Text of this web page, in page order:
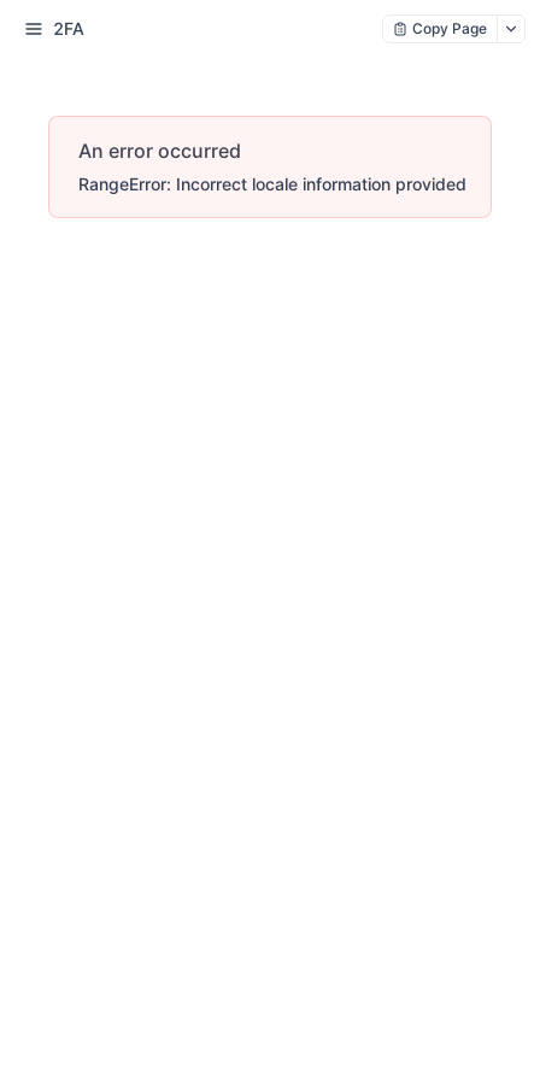
2FA Copy Page
An error occurred
RangeError: Incorrect locale information provided